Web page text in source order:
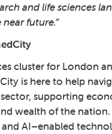
and life sciences
future.”
cluster for London
is here to help
sector, supporting
wealth of the nation.
AI–enabled